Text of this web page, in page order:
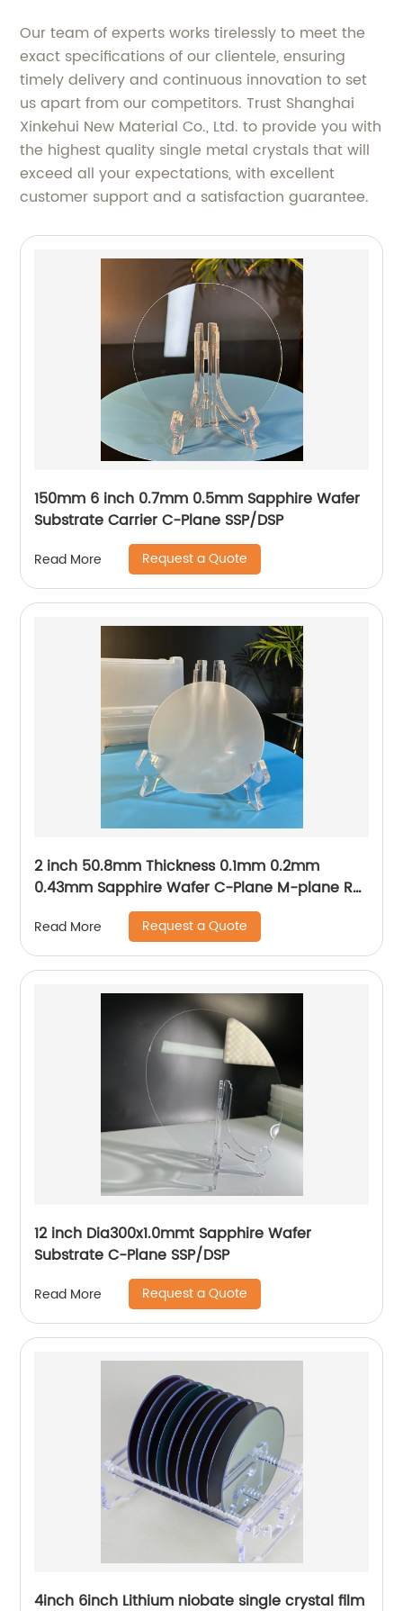
Our team of experts works tirelessly to meet the
exact specifications of our clientele, ensuring
timely delivery and continuous innovation to set
us apart from our competitors. Trust Shanghai
Xinkehui New Material Co., Ltd. to provide you with
the highest quality single metal crystals that will
exceed all your expectations, with excellent
customer support and a satisfaction guarantee.
150mm 6 inch 0.7mm 0.5mm Sapphire Wafer
Substrate Carrier C-Plane SSP/DSP
Read More Request a Quote
2 inch 50.8mm Thickness 0.1mm 0.2mm
0.43mm Sapphire Wafer C-Plane M-plane R-
plane A-plane
Read More Request a Quote
12 inch Dia300x1.0mmt Sapphire Wafer
Substrate C-Plane SSP/DSP
Read More Request a Quote
4inch 6inch Lithium niobate single crystal film